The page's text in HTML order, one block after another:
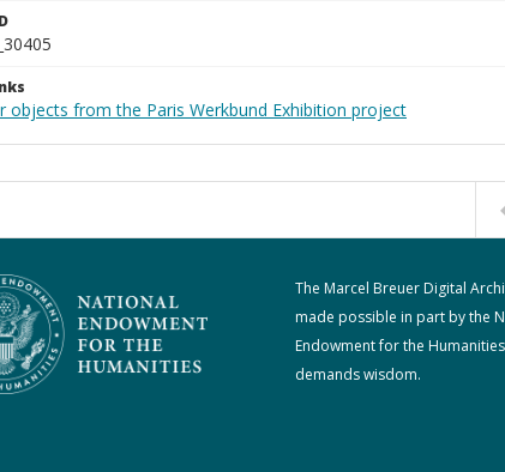
objects from the Paris Werkbund Exhibition project
The Marcel Breuer Digital
made possible in part by the
Endowment for the
demands wisdom.